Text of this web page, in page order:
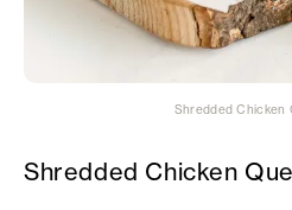
Shredded Chicken
Shredded Chicken